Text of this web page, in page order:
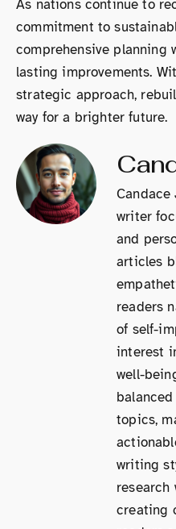
As nations continue to
commitment to
comprehensive planning
lasting improvements.
strategic approach,
way for a brighter future.
Candace
writer
and
articles
readers
of self-
interest
well-
topics,
writing
research
creating